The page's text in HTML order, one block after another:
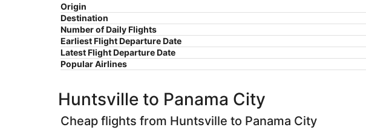
Origin
Destination
Number of Daily Flights
Earliest Flight Departure Date
Latest Flight Departure Date
Popular Airlines
Huntsville to Panama City
Cheap flights from Huntsville to Panama City